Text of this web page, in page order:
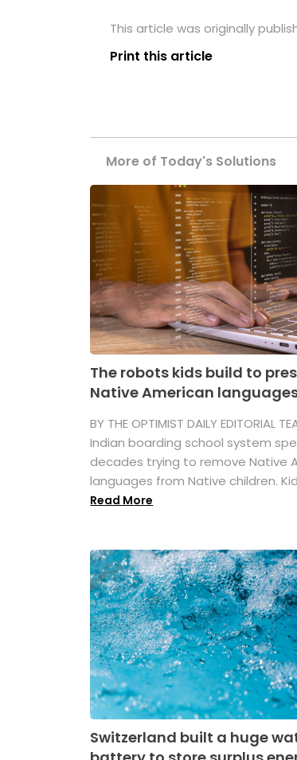
This article was originally
Print this article
More of Today's Solutions
The robots kids build to
Native American
BY THE OPTIMIST DAILY EDITORIAL
Indian boarding school system
decades trying to remove Native
languages from Native children.
Read More
Switzerland built a huge